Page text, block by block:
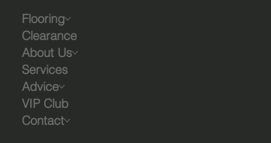
Flooring
Clearance
About Us
Services
Advice
VIP Club
Contact